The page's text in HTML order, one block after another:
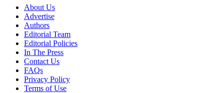
About Us
Advertise
Authors
Editorial Team
Editorial Policies
In The Press
Contact Us
FAQs
Privacy Policy
Terms of Use